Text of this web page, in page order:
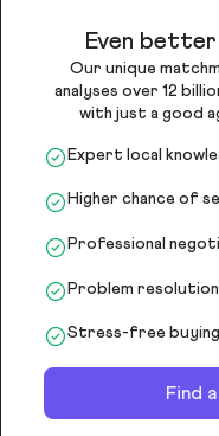
Even
Our unique
analyses over 12
with just a good
Expert local
Higher chance of
Professional
Problem resolution
Stress-free
Find